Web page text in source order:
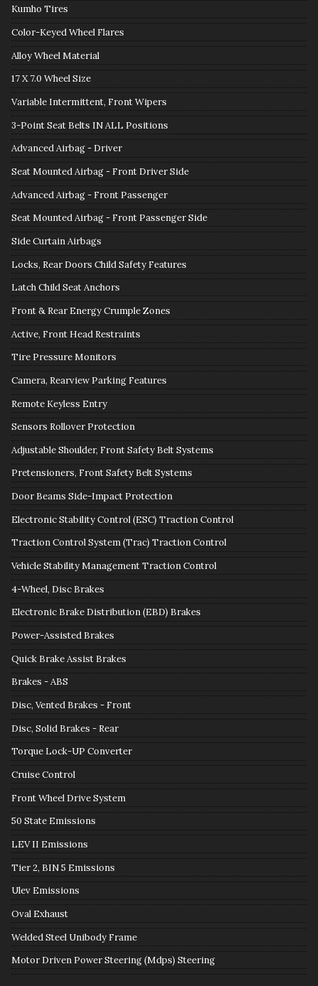
Kumho Tires
Color-Keyed Wheel Flares
Alloy Wheel Material
17 X 7.0 Wheel Size
Variable Intermittent, Front Wipers
3-Point Seat Belts IN ALL Positions
Advanced Airbag - Driver
Seat Mounted Airbag - Front Driver Side
Advanced Airbag - Front Passenger
Seat Mounted Airbag - Front Passenger Side
Side Curtain Airbags
Locks, Rear Doors Child Safety Features
Latch Child Seat Anchors
Front & Rear Energy Crumple Zones
Active, Front Head Restraints
Tire Pressure Monitors
Camera, Rearview Parking Features
Remote Keyless Entry
Sensors Rollover Protection
Adjustable Shoulder, Front Safety Belt Systems
Pretensioners, Front Safety Belt Systems
Door Beams Side-Impact Protection
Electronic Stability Control (ESC) Traction Control
Traction Control System (Trac) Traction Control
Vehicle Stability Management Traction Control
4-Wheel, Disc Brakes
Electronic Brake Distribution (EBD) Brakes
Power-Assisted Brakes
Quick Brake Assist Brakes
Brakes - ABS
Disc, Vented Brakes - Front
Disc, Solid Brakes - Rear
Torque Lock-UP Converter
Cruise Control
Front Wheel Drive System
50 State Emissions
LEV II Emissions
Tier 2, BIN 5 Emissions
Ulev Emissions
Oval Exhaust
Welded Steel Unibody Frame
Motor Driven Power Steering (Mdps) Steering